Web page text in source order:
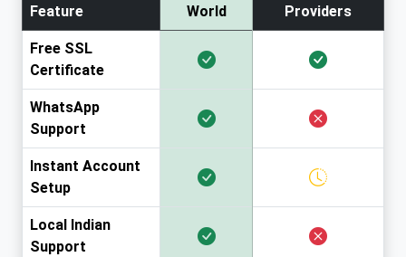
Feature
World
Providers
Free SSL
Certificate
WhatsApp
Support
Instant Account
Setup
Local Indian
Support